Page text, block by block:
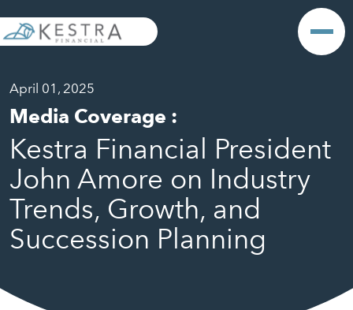
April 01, 2025
Media Coverage :
Kestra Financial President
John Amore on Industry
Trends, Growth, and
Succession Planning